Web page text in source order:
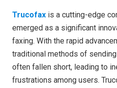
Trucofax is a cutting-edge
emerged as a significant
faxing. With the rapid
traditional methods of
often fallen short, leading to
frustrations among users.